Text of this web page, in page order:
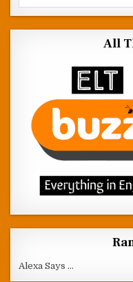
All
Alexa Says ...